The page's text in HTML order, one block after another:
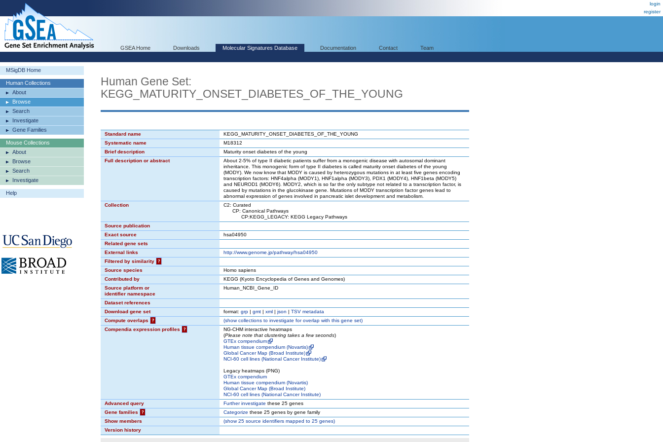
login
register
GSEA Home Downloads Molecular Signatures Database Documentation Contact Team
MSigDB Home
Human Collections
About
Browse
Search
Investigate
Gene Families
Mouse Collections
About
Browse
Search
Investigate
Help
Human Gene Set:
KEGG_MATURITY_ONSET_DIABETES_OF_THE_YOUNG
Standard name
KEGG_MATURITY_ONSET_DIABETES_OF_THE_YOUNG
Systematic name
M18312
Brief description
Maturity onset diabetes of the young
Full description or abstract
About 2-5% of type II diabetic patients suffer from a monogenic disease with autosomal dominant
inheritance. This monogenic form of type II diabetes is called maturity onset diabetes of the young
(MODY). We now know that MODY is caused by heterozygous mutations in at least five genes encoding
transcription factors: HNF4alpha (MODY1), HNF1alpha (MODY3), PDX1 (MODY4), HNF1beta (MODY5)
and NEUROD1 (MODY6). MODY2, which is so far the only subtype not related to a transcription factor, is
caused by mutations in the glucokinase gene. Mutations of MODY transcription factor genes lead to
abnormal expression of genes involved in pancreatic islet development and metabolism.
Collection
C2: Curated
CP: Canonical Pathways
CP:KEGG_LEGACY: KEGG Legacy Pathways
Source publication
Exact source
hsa04950
Related gene sets
External links
http://www.genome.jp/pathway/hsa04950
Filtered by similarity
?
Source species
Homo sapiens
Contributed by
KEGG (Kyoto Encyclopedia of Genes and Genomes)
Source platform or
identifier namespace
Human_NCBI_Gene_ID
Dataset references
Download gene set
format: grp | gmt | xml | json | TSV metadata
Compute overlaps
? (showcollections to investigate for overlap with this gene set)
Compendia expression profiles
?
NG-CHM interactive heatmaps
(Please note that clustering takes a few seconds)
GTEx compendium
Human tissue compendium (Novartis)
Global Cancer Map (Broad Institute)
NCI-60 cell lines (National Cancer Institute)
Legacy heatmaps (PNG)
GTEx compendium
Human tissue compendium (Novartis)
Global Cancer Map (Broad Institute)
NCI-60 cell lines (National Cancer Institute)
Advanced query
Further investigate these 25 genes
Gene families
? Categorize these 25 genes by gene family
Show members
(show25 source identifiers mapped to 25 genes)
Version history